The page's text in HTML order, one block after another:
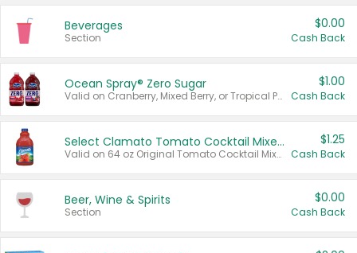
Beverages
Section
$0.00
Cash Back
Ocean Spray® Zero Sugar
Valid on Cranberry, Mixed Berry, or Tropical Punch Juice Drink, 64 oz.
$1.00
Cash Back
Select Clamato Tomato Cocktail Mixers
Valid on 64 oz Original Tomato Cocktail Mixer or Picante Tomato Cocktail Mixer.
$1.25
Cash Back
Beer, Wine & Spirits
Section
$0.00
Cash Back